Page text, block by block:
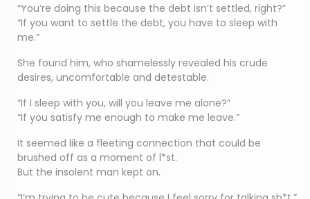
“You’re doing this because the debt isn’t settled, right?”
“If you want to settle the debt, you have to sleep with
me.”
She found him, who shamelessly revealed his crude
desires, uncomfortable and detestable.
“If I sleep with you, will you leave me alone?”
“If you satisfy me enough to make me leave.”
It seemed like a fleeting connection that could be
brushed off as a moment of l*st.
But the insolent man kept on.